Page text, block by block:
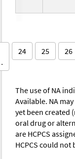
24 25 26
The use of NA
Available. NA
yet been created
oral drug or
are HCPCS
HCPCS could